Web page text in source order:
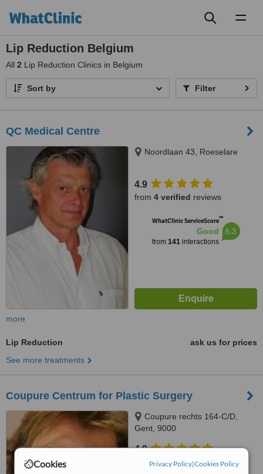
Cookies Privacy Policy|Cookies Policy
Lip Reduction Belgium
All 2 Lip Reduction Clinics in Belgium
Sort by Filter
QC Medical Centre
Noordlaan 43, Roeselare
4.9
from 4 verified reviews
WhatClinic ServiceScore™
Good
from 141interactions
6.3
more
Lip Reduction
ask us for prices
See more treatments
Coupure Centrum for Plastic Surgery
Coupure rechts 164-C/D,
Gent, 9000
4.9
from4 verifiedreviews